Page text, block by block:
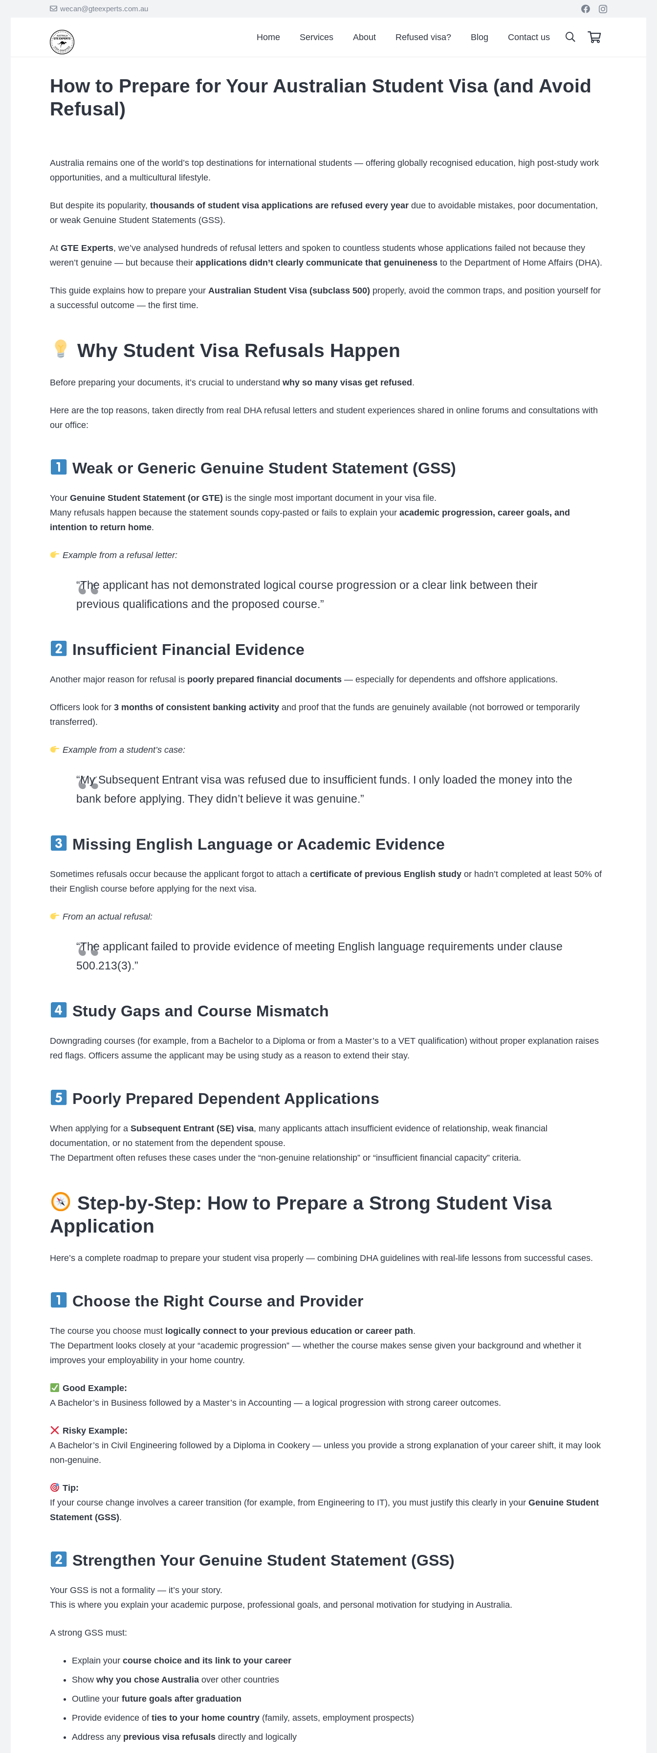
wecan@gteexperts.com.au
Home Services About Refused visa? Blog Contact us
How to Prepare for Your Australian Student Visa (and Avoid
Refusal)
Australia remains one of the world’s top destinations for international students — offering globally recognised education, high post-study work
opportunities, and a multicultural lifestyle.
But despite its popularity, thousands of student visa applications are refused every year due to avoidable mistakes, poor documentation,
or weak Genuine Student Statements (GSS).
At GTE Experts, we’ve analysed hundreds of refusal letters and spoken to countless students whose applications failed not because they
weren’t genuine — but because their applications didn’t clearly communicate that genuineness to the Department of Home Affairs (DHA).
This guide explains how to prepare your Australian Student Visa (subclass 500) properly, avoid the common traps, and position yourself for
a successful outcome — the first time.
Why Student Visa Refusals Happen
Before preparing your documents, it’s crucial to understand why so many visas get refused .
Here are the top reasons, taken directly from real DHA refusal letters and student experiences shared in online forums and consultations with
our office:
Weak or Generic Genuine Student Statement (GSS)
Your Genuine Student Statement (or GTE) is the single most important document in your visa file.
Many refusals happen because the statement sounds copy-pasted or fails to explain your academic progression, career goals, and
intention to return home.
Example from a refusal letter:
“The applicant has not demonstrated logical course progression or a clear link between their
previous qualifications and the proposed course.”
Insufficient Financial Evidence
Another major reason for refusal is poorly prepared financial documents — especially for dependents and offshore applications.
Officers look for 3 months of consistent banking activity and proof that the funds are genuinely available (not borrowed or temporarily
transferred).
Example from a student’s case:
“My Subsequent Entrant visa was refused due to insufficient funds. I only loaded the money into the
bank before applying. They didn’t believe it was genuine.”
Missing English Language or Academic Evidence
Sometimes refusals occur because the applicant forgot to attach a certificate of previous English study or hadn’t completed at least 50% of
their English course before applying for the next visa.
From an actual refusal:
“The applicant failed to provide evidence of meeting English language requirements under clause
500.213(3).”
Study Gaps and Course Mismatch
Downgrading courses (for example, from a Bachelor to a Diploma or from a Master’s to a VET qualification) without proper explanation raises
red flags. Officers assume the applicant may be using study as a reason to extend their stay.
Poorly Prepared Dependent Applications
When applying for a Subsequent Entrant (SE) visa, many applicants attach insufficient evidence of relationship, weak financial
documentation, or no statement from the dependent spouse.
The Department often refuses these cases under the “non-genuine relationship” or “insufficient financial capacity” criteria.
Step-by-Step: How to Prepare a Strong Student Visa
Application
Here’s a complete roadmap to prepare your student visa properly — combining DHA guidelines with real-life lessons from successful cases.
Choose the Right Course and Provider
The course you choose must logically connect to your previous education or career path.
The Department looks closely at your “academic progression” — whether the course makes sense given your background and whether it
improves your employability in your home country.
Good Example:
A Bachelor’s in Business followed by a Master’s in Accounting — a logical progression with strong career outcomes.
Risky Example:
A Bachelor’s in Civil Engineering followed by a Diploma in Cookery — unless you provide a strong explanation of your career shift, it may look
non-genuine.
Tip:
If your course change involves a career transition (for example, from Engineering to IT), you must justify this clearly in your Genuine Student
Statement (GSS).
Strengthen Your Genuine Student Statement (GSS)
Your GSS is not a formality — it’s your story.
This is where you explain your academic purpose, professional goals, and personal motivation for studying in Australia.
A strong GSS must:
Explain your course choice and its link to your career
Show why you chose Australia over other countries
Outline your future goals after graduation
Provide evidence of ties to your home country (family, assets, employment prospects)
Address any previous visa refusals directly and logically